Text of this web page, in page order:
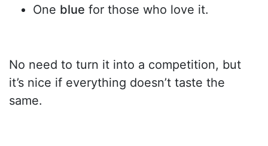
One blue for those who love it.
No need to turn it into a competition, but
it’s nice if everything doesn’t taste the
same.